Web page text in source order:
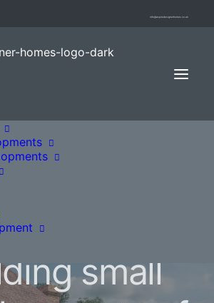
info@aspiredesignerhomes.co.uk
in
small